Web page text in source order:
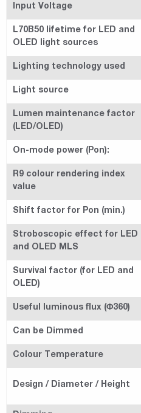
Input Voltage
L70B50 lifetime for LED and
OLED light sources
Lighting technology used
Light source
Lumen maintenance factor
(LED/OLED)
On-mode power (Pon):
R9 colour rendering index
value
Shift factor for Pon (min.)
Stroboscopic effect for LED
and OLED MLS
Survival factor (for LED and
OLED)
Useful luminous flux (Φ360)
Can be Dimmed
Colour Temperature
Design / Diameter / Height